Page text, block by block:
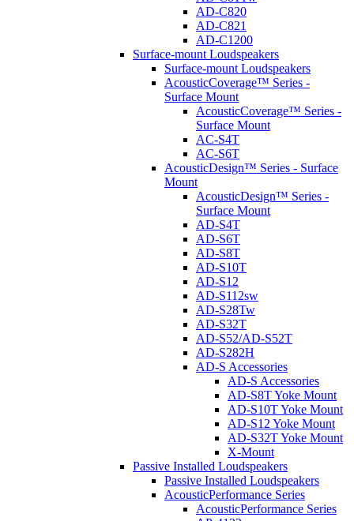
AD-C820
AD-C821
AD-C1200
Surface-mount Loudspeakers
Surface-mount Loudspeakers
AcousticCoverage™ Series -
Surface Mount
AcousticCoverage™ Series -
Surface Mount
AC-S4T
AC-S6T
AcousticDesign™ Series - Surface
Mount
AcousticDesign™ Series -
Surface Mount
AD-S4T
AD-S6T
AD-S8T
AD-S10T
AD-S12
AD-S112sw
AD-S28Tw
AD-S32T
AD-S52/AD-S52T
AD-S282H
AD-S Accessories
AD-S Accessories
AD-S8T Yoke Mount
AD-S10T Yoke Mount
AD-S12 Yoke Mount
AD-S32T Yoke Mount
X-Mount
Passive Installed Loudspeakers
Passive Installed Loudspeakers
AcousticPerformance Series
AcousticPerformance Series